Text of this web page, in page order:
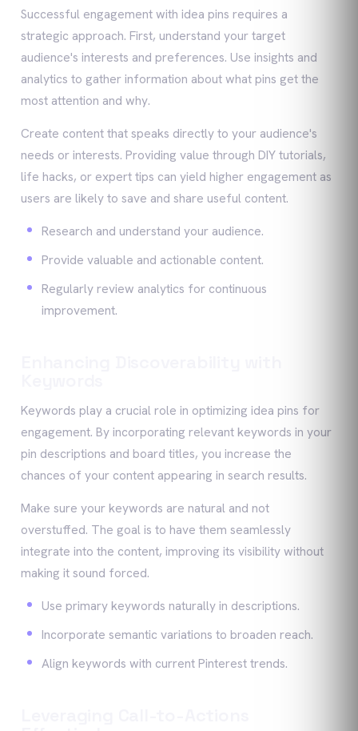
Successful engagement with idea pins requires a
strategic approach. First, understand your target
audience's interests and preferences. Use insights and
analytics to gather information about what pins get the
most attention and why.
Create content that speaks directly to your audience's
needs or interests. Providing value through DIY tutorials,
life hacks, or expert tips can yield higher engagement as
users are likely to save and share useful content.
Research and understand your audience.
Provide valuable and actionable content.
Regularly review analytics for continuous
improvement.
Keywords play a crucial role in optimizing idea pins for
engagement. By incorporating relevant keywords in your
pin descriptions and board titles, you increase the
chances of your content appearing in search results.
Make sure your keywords are natural and not
overstuffed. The goal is to have them seamlessly
integrate into the content, improving its visibility without
making it sound forced.
Use primary keywords naturally in descriptions.
Incorporate semantic variations to broaden reach.
Align keywords with current Pinterest trends.